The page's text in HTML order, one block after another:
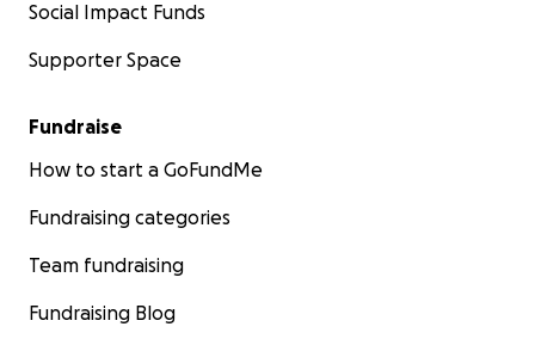
Social Impact Funds
Supporter Space
Fundraise
How to start a GoFundMe
Fundraising categories
Team fundraising
Fundraising Blog